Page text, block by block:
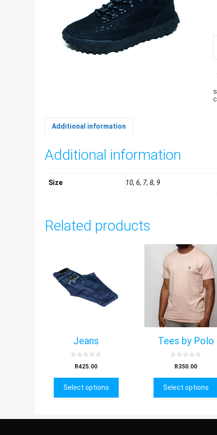
Additional information
Additional information
Size 10, 6, 7, 8, 9
Related products
Jeans
o
5
R425.00
Select options
Tees by Polo
o
5
R350.00
Select options